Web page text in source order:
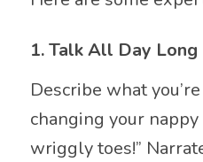
1.Talk All Day Long
Describe what you’re
changing your
wriggly toes!”